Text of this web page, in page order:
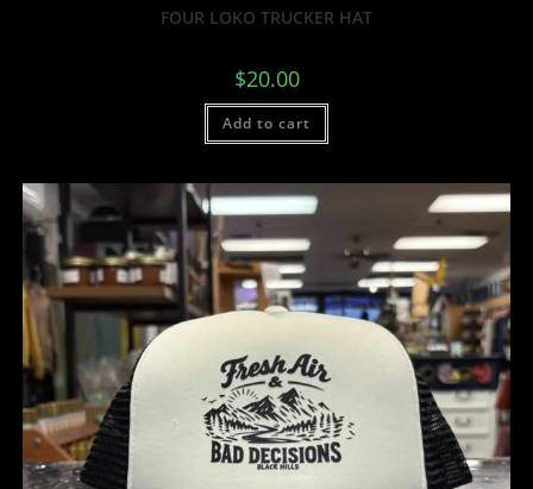
FOUR LOKO TRUCKER HAT
$20.00
Add to cart